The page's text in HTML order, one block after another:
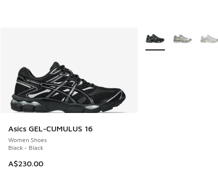
Asics GEL-CUMULUS 16
Women Shoes
Black - Black
A$230.00
More Colors Available